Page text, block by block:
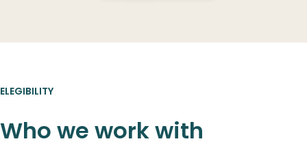
ELEGIBILITY
Who we work with